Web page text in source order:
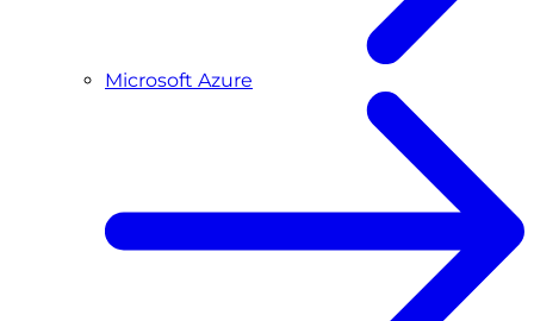
Microsoft Azure